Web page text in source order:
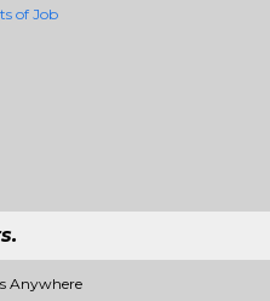
of Job
Anywhere